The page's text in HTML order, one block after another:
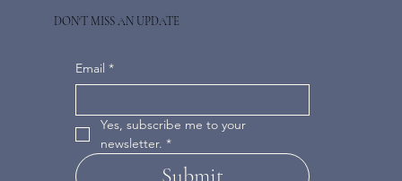
DON'T MISS AN UPDATE
Email *
Yes, subscribe me to your
newsletter. *